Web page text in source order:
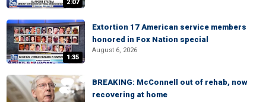
2:07
1:35
Extortion 17 American service members
honored in Fox Nation special
August 6, 2026
BREAKING: McConnell out of rehab, now
recovering at home